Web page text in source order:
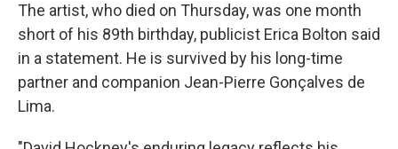
The artist, who died on Thursday, was one month
short of his 89th birthday, publicist Erica Bolton said
in a statement. He is survived by his long-time
partner and companion Jean-Pierre Gonçalves de
Lima.